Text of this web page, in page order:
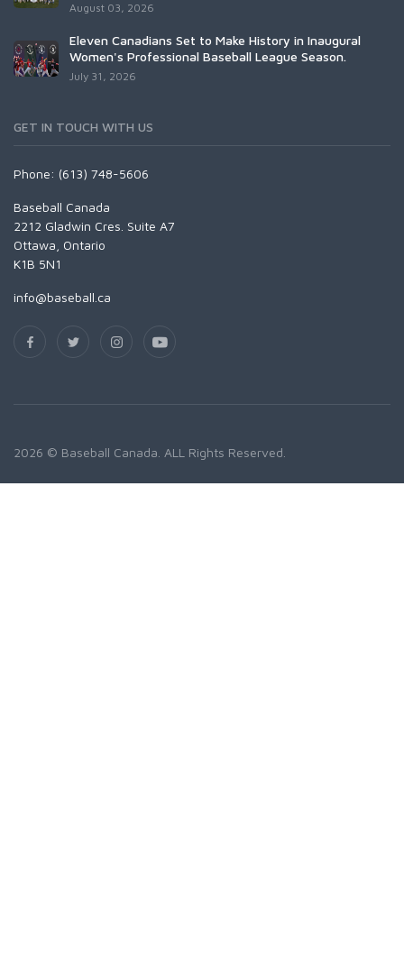
August 03, 2026
Eleven Canadians Set to Make History in Inaugural
Women's Professional Baseball League Season.
July 31, 2026
GET IN TOUCH WITH US
Phone: (613) 748-5606
Baseball Canada
2212 Gladwin Cres. Suite A7
Ottawa, Ontario
K1B 5N1
info@baseball.ca
2026 © Baseball Canada. ALL Rights Reserved.